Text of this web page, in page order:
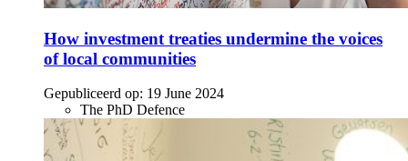
How investment treaties undermine the voices
of local communities
Gepubliceerd op: 19 June 2024
The PhD Defence